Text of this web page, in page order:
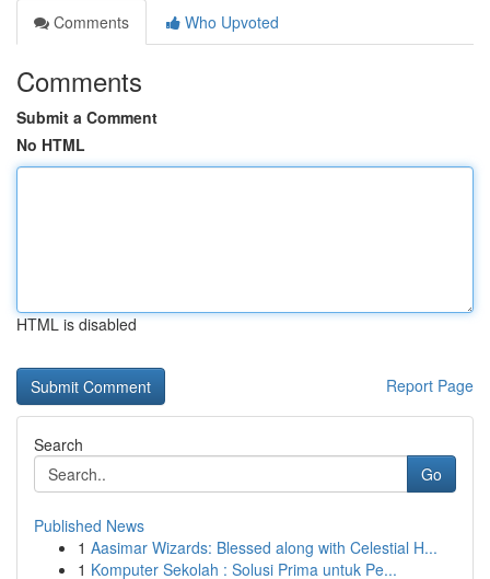
Comments
Who Upvoted
Comments
Submit a Comment
No HTML
HTML is disabled
Report Page
Search
Go
Published News
1 Aasimar Wizards: Blessed along with Celestial H...
1 Komputer Sekolah : Solusi Prima untuk Pe...